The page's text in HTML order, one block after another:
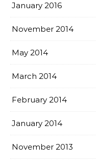
January 2016
November 2014
May 2014
March 2014
February 2014
January 2014
November 2013